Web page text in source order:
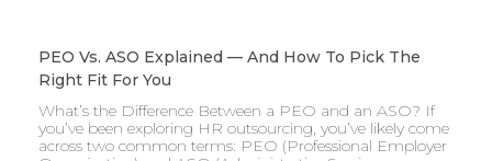
PEO Vs. ASO Explained — And How To Pick The
Right Fit For You
What’s the Difference Between a PEO and an ASO? If
you’ve been exploring HR outsourcing, you’ve likely come
across two common terms: PEO (Professional Employer